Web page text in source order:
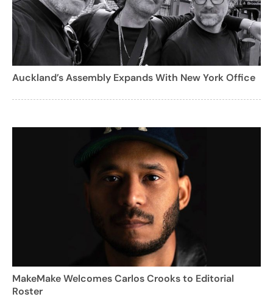
Auckland’s Assembly Expands With New York Office
MakeMake Welcomes Carlos Crooks to Editorial
Roster